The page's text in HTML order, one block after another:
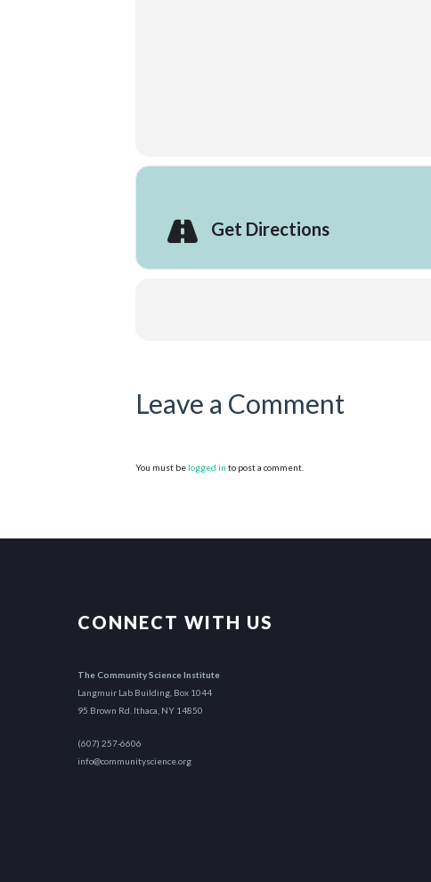
Get Directions
Leave a Comment
You must be logged in to post a comment.
CONNECT WITH US
The Community Science Institute
Langmuir Lab Building, Box 1044
95 Brown Rd. Ithaca, NY 14850
(607) 257-6606
info@communityscience.org